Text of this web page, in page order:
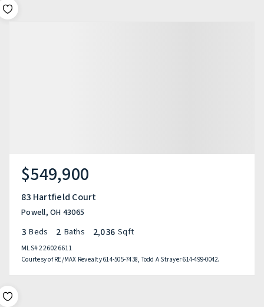
$549,900
83 Hartfield Court
Powell, OH 43065
3 Beds 2 Baths 2,036 Sqft
MLS#226026611
Courtesy of RE/MAX Revealty 614-505-7438, Todd A Strayer 614-499-0042.